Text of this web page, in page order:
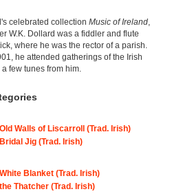
celebrated collection Music of Ireland
W.K. Dollard was a fiddler and flute
where he was the rector of a parish.
he attended gatherings of the Irish
few tunes from him.
Walls of Liscarroll (Trad. Irish)
Jig (Trad. Irish)
Blanket (Trad. Irish)
Thatcher (Trad. Irish)